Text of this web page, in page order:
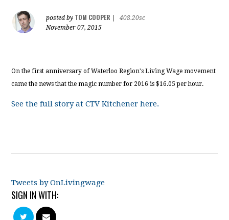
posted by TOM COOPER
408.20sc
November 07, 2015
On the first anniversary of Waterloo Region's Living Wage movement
came the news that the magic number for 2016 is $16.05 per hour.
See the full story at CTV Kitchener here.
Tweets by OnLivingwage
SIGN IN WITH: